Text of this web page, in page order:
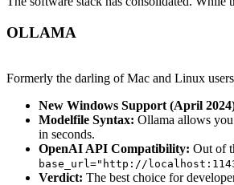
OLLAMA
Formerly the darling of Mac and Linux
New Windows Support (April
Modelfile Syntax: Ollama allows you
in seconds.
OpenAI API Compatibility: Out of
base_url="http://
Verdict: The best choice for